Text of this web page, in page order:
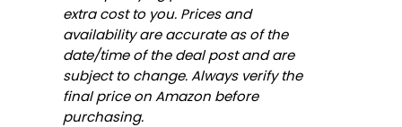
extra cost to you. Prices and
availability are accurate as of the
date/time of the deal post and are
subject to change. Always verify the
final price on Amazon before
purchasing.